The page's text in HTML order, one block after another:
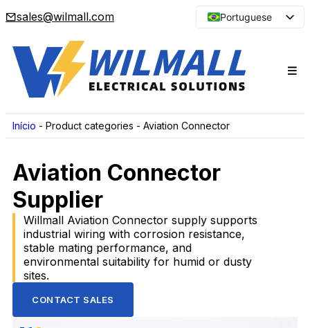
sales@wilmall.com
Portuguese
Arabic
French
Japanese
Russian
Início - Product categories - Aviation Connector
Aviation Connector
Supplier
Willmall Aviation Connector supply supports
industrial wiring with corrosion resistance,
stable mating performance, and
environmental suitability for humid or dusty
sites.
CONTACT SALES